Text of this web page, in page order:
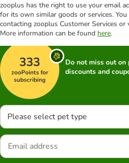
zooplus has the right to use your email
for its own similar goods or services.
contacting zooplus Customer Services
More information can be found here.
333
zooPoints for
subscribing
Do not miss out on
discounts and
Please select pet type